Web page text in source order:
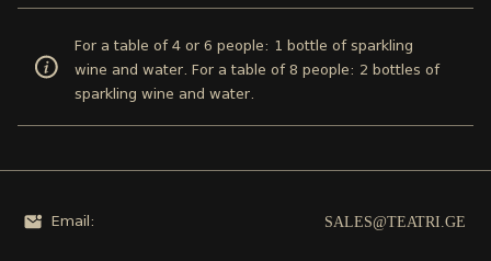
For a table of 4 or 6 people: 1 bottle of sparkling
wine and water. For a table of 8 people: 2 bottles of
sparkling wine and water.
Email: SALES@TEATRI.GE